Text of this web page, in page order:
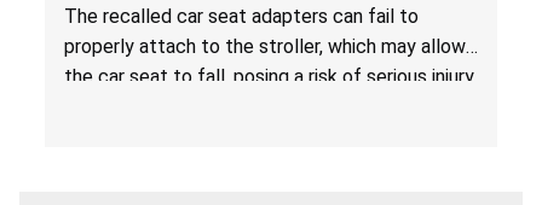
Hazard
The recalled car seat adapters can fail to
properly attach to the stroller, which may allow
the car seat to fall, posing a risk of serious injury